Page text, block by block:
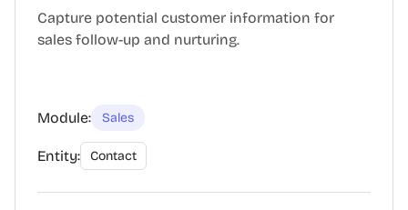
Capture potential customer information for
sales follow-up and nurturing.
Module: Sales
Entity: Contact